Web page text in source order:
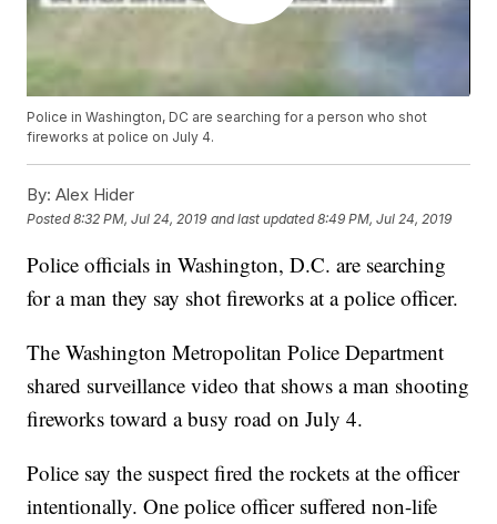
Police in Washington, DC are searching for a person who shot
fireworks at police on July 4.
By: Alex Hider
Posted8:32 PM, Jul 24, 2019 and last updated 8:49 PM, Jul 24, 2019
Police officials in Washington, D.C. are searching
for a man they say shot fireworks at a police officer.
The Washington Metropolitan Police Department
shared surveillance video that shows a man shooting
fireworks toward a busy road on July 4.
Police say the suspect fired the rockets at the officer
intentionally. One police officer suffered non-life